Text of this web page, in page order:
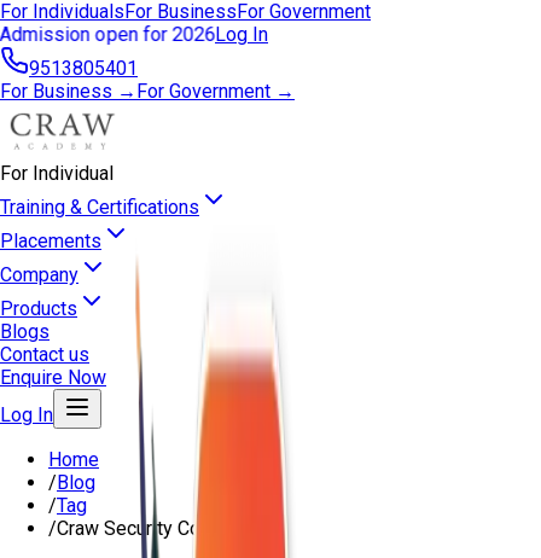
For IndividualsFor BusinessFor Government
Admission open for 2026Log In
9513805401
For Business → For Government →
For Individual
Training & Certifications
Placements
Company
Products
Blogs
Contact us
Enquire Now
Log In
Home
/Blog
/Tag
/Craw Security Course